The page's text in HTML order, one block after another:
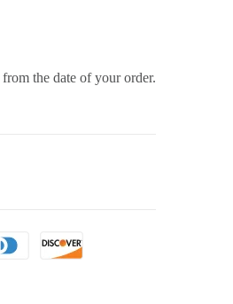
from the date of your order.